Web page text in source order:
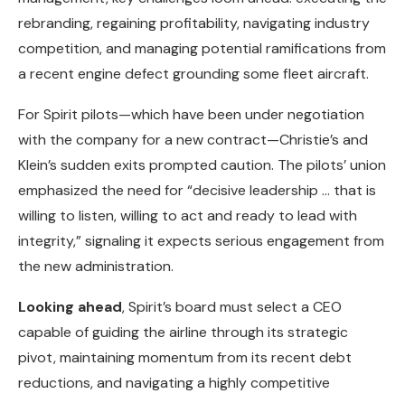
rebranding, regaining profitability, navigating industry
competition, and managing potential ramifications from
a recent engine defect grounding some fleet aircraft.
For Spirit pilots—which have been under negotiation
with the company for a new contract—Christie’s and
Klein’s sudden exits prompted caution. The pilots’ union
emphasized the need for “decisive leadership … that is
willing to listen, willing to act and ready to lead with
integrity,” signaling it expects serious engagement from
the new administration.
Looking ahead, Spirit’s board must select a CEO
capable of guiding the airline through its strategic
pivot, maintaining momentum from its recent debt
reductions, and navigating a highly competitive